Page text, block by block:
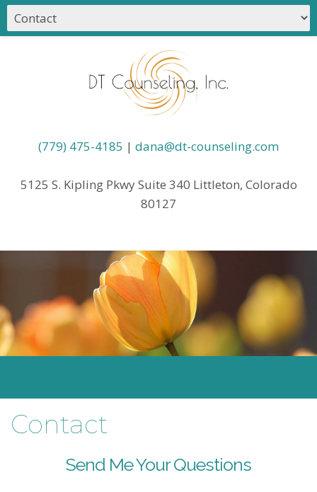
(779) 475-4185 | dana@dt-counseling.com
5125 S. Kipling Pkwy Suite 340 Littleton, Colorado
80127
Contact
Send Me Your Questions